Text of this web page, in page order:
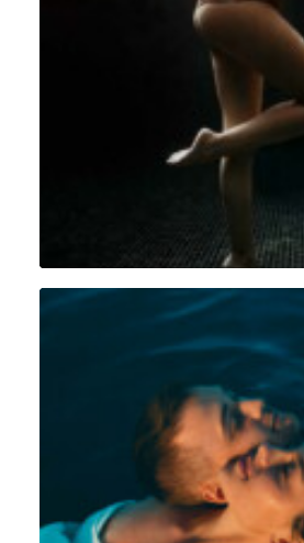
Grossesse
Portrait Intimiste